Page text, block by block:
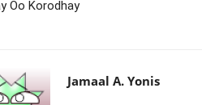
Oo Korodhay
Jamaal A. Yonis